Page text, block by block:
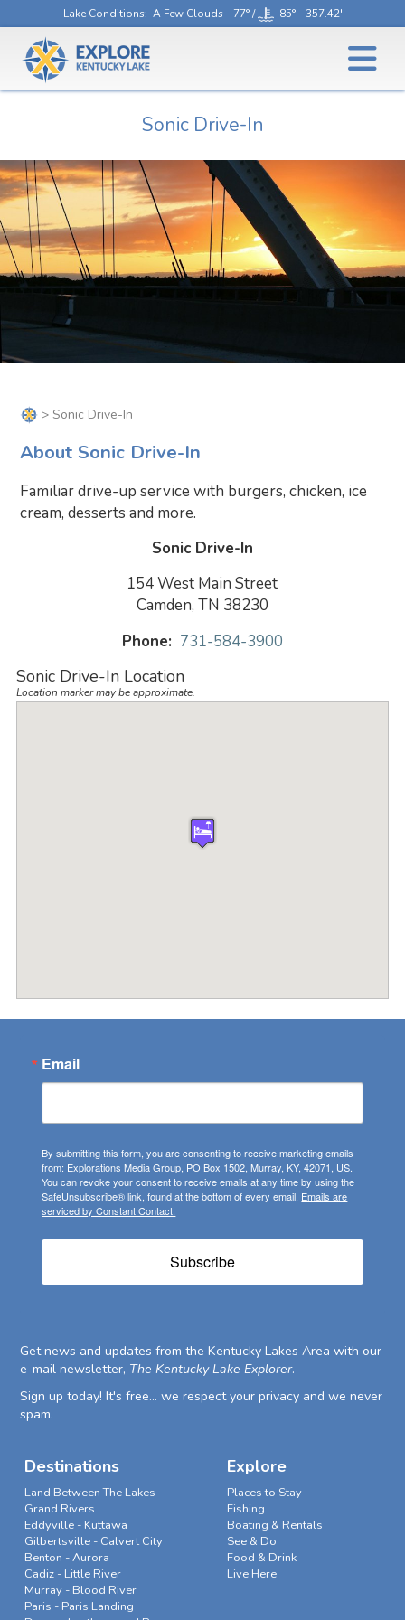
Lake Conditions: A Few Clouds - 77° / 85° - 357.42'
Sonic Drive-In
> Sonic Drive-In
About Sonic Drive-In
Familiar drive-up service with burgers, chicken, ice
cream, desserts and more.
Sonic Drive-In
154 West Main Street
Camden, TN 38230
Phone: 731-584-3900
Sonic Drive-In Location
Location marker may be approximate.
Email
By submitting this form, you are consenting to receive marketing emails
from: Explorations Media Group, PO Box 1502, Murray, KY, 42071, US.
You can revoke your consent to receive emails at any time by using the
SafeUnsubscribe® link, found at the bottom of every email. Emails are
serviced by Constant Contact.
Subscribe
Get news and updates from the Kentucky Lakes Area with our
e-mail newsletter, The Kentucky Lake Explorer.
Sign up today! It's free... we respect your privacy and we never
spam.
Destinations
Land Between The Lakes
Grand Rivers
Eddyville - Kuttawa
Gilbertsville - Calvert City
Benton - Aurora
Cadiz - Little River
Murray - Blood River
Paris - Paris Landing
Explore
Places to Stay
Fishing
Boating & Rentals
See & Do
Food & Drink
Live Here